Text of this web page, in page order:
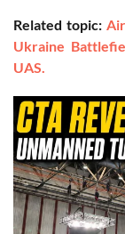
Related topic:
Ukraine
UAS.